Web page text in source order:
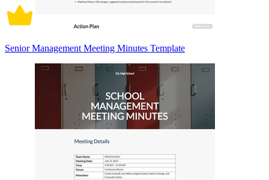
Senior Management Meeting Minutes Template